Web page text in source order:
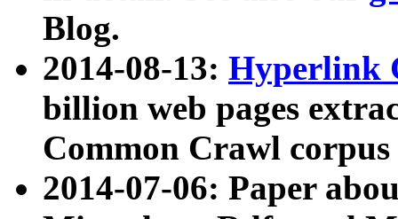
Blog.
2014-08-13: Hyperlink
billion web pages
Common Crawl
2014-07-06: Paper